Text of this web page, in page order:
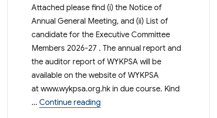
Attached please find (i) the Notice of
Annual General Meeting, and (ii) List of
candidate for the Executive Committee
Members 2026-27 . The annual report and
the auditor report of WYKPSA will be
available on the website of WYKPSA
at www.wykpsa.org.hk in due course. Kind
… Continue reading“WYKPSA – 56th Annual